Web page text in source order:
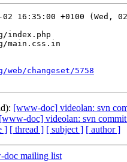
16:35:00 +0100 (Wed,
changeset/5758
[www-doc] videolan: svn
[www-doc] videolan: svn
] [ thread ] [ subject ] [ author ]
doc mailing list